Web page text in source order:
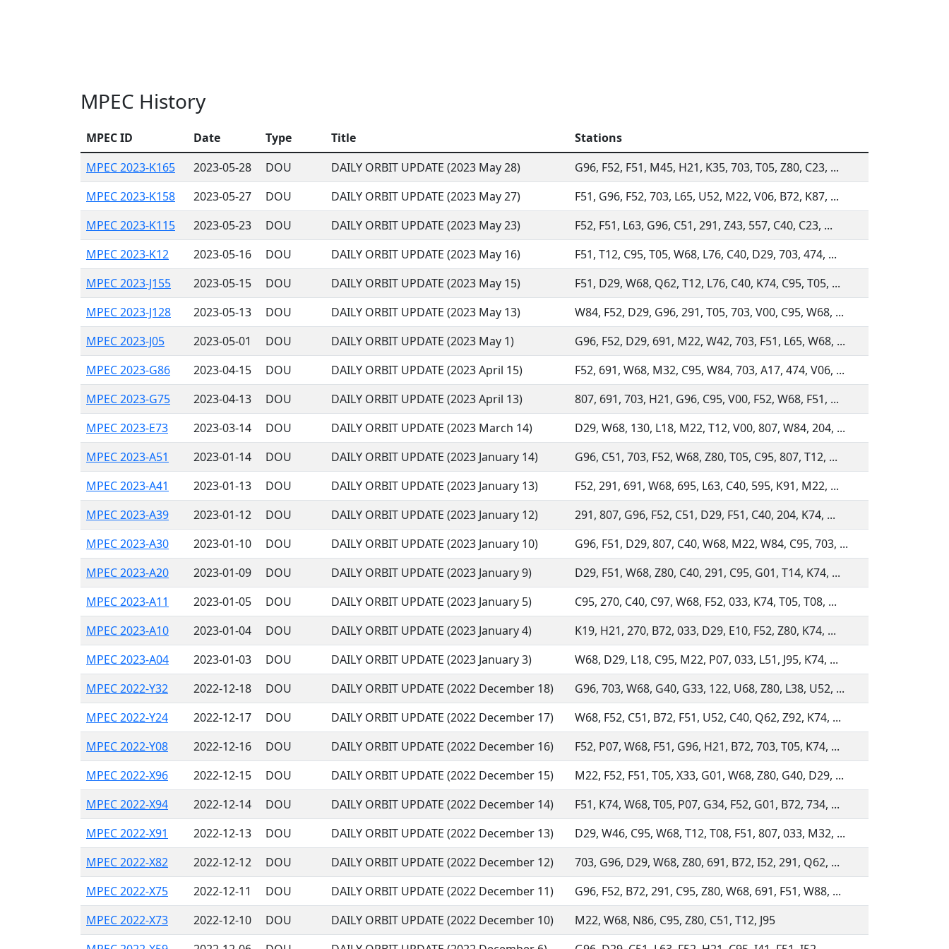
MPEC History
MPEC ID Date Type Title
Stations
MPEC 2023-K165
2023-05-28 DOU DAILY ORBIT UPDATE (2023 May 28)
G96, F52, F51, M45, H21, K35, 703, T05, Z80, C23, ...
MPEC 2023-K158
2023-05-27 DOU DAILY ORBIT UPDATE (2023 May 27)
F51, G96, F52, 703, L65, U52, M22, V06, B72, K87, ...
MPEC 2023-K115
2023-05-23 DOU DAILY ORBIT UPDATE (2023 May 23)
F52, F51, L63, G96, C51, 291, Z43, 557, C40, C23, ...
MPEC 2023-K12
2023-05-16 DOU DAILY ORBIT UPDATE (2023 May 16)
F51, T12, C95, T05, W68, L76, C40, D29, 703, 474, ...
MPEC 2023-J155
2023-05-15 DOU DAILY ORBIT UPDATE (2023 May 15)
F51, D29, W68, Q62, T12, L76, C40, K74, C95, T05, ...
MPEC 2023-J128
2023-05-13 DOU DAILY ORBIT UPDATE (2023 May 13)
W84, F52, D29, G96, 291, T05, 703, V00, C95, W68, ...
MPEC 2023-J05
2023-05-01 DOU DAILY ORBIT UPDATE (2023 May 1)
G96, F52, D29, 691, M22, W42, 703, F51, L65, W68, ...
MPEC 2023-G86
2023-04-15 DOU DAILY ORBIT UPDATE (2023 April 15)
F52, 691, W68, M32, C95, W84, 703, A17, 474, V06, ...
MPEC 2023-G75
2023-04-13 DOU DAILY ORBIT UPDATE (2023 April 13)
807, 691, 703, H21, G96, C95, V00, F52, W68, F51, ...
MPEC 2023-E73
2023-03-14 DOU DAILY ORBIT UPDATE (2023 March 14)
D29, W68, 130, L18, M22, T12, V00, 807, W84, 204, ...
MPEC 2023-A51
2023-01-14 DOU DAILY ORBIT UPDATE (2023 January 14)
G96, C51, 703, F52, W68, Z80, T05, C95, 807, T12, ...
MPEC 2023-A41
2023-01-13 DOU DAILY ORBIT UPDATE (2023 January 13)
F52, 291, 691, W68, 695, L63, C40, 595, K91, M22, ...
MPEC 2023-A39
2023-01-12 DOU DAILY ORBIT UPDATE (2023 January 12)
291, 807, G96, F52, C51, D29, F51, C40, 204, K74, ...
MPEC 2023-A30
2023-01-10 DOU DAILY ORBIT UPDATE (2023 January 10)
G96, F51, D29, 807, C40, W68, M22, W84, C95, 703, ...
MPEC 2023-A20
2023-01-09 DOU DAILY ORBIT UPDATE (2023 January 9)
D29, F51, W68, Z80, C40, 291, C95, G01, T14, K74, ...
MPEC 2023-A11
2023-01-05 DOU DAILY ORBIT UPDATE (2023 January 5)
C95, 270, C40, C97, W68, F52, 033, K74, T05, T08, ...
MPEC 2023-A10
2023-01-04 DOU DAILY ORBIT UPDATE (2023 January 4)
K19, H21, 270, B72, 033, D29, E10, F52, Z80, K74, ...
MPEC 2023-A04
2023-01-03 DOU DAILY ORBIT UPDATE (2023 January 3)
W68, D29, L18, C95, M22, P07, 033, L51, J95, K74, ...
MPEC 2022-Y32
2022-12-18 DOU DAILY ORBIT UPDATE (2022 December 18)
G96, 703, W68, G40, G33, 122, U68, Z80, L38, U52, ...
MPEC 2022-Y24
2022-12-17 DOU DAILY ORBIT UPDATE (2022 December 17)
W68, F52, C51, B72, F51, U52, C40, Q62, Z92, K74, ...
MPEC 2022-Y08
2022-12-16 DOU DAILY ORBIT UPDATE (2022 December 16)
F52, P07, W68, F51, G96, H21, B72, 703, T05, K74, ...
MPEC 2022-X96
2022-12-15 DOU DAILY ORBIT UPDATE (2022 December 15)
M22, F52, F51, T05, X33, G01, W68, Z80, G40, D29, ...
MPEC 2022-X94
2022-12-14 DOU DAILY ORBIT UPDATE (2022 December 14)
F51, K74, W68, T05, P07, G34, F52, G01, B72, 734, ...
MPEC 2022-X91
2022-12-13 DOU DAILY ORBIT UPDATE (2022 December 13)
D29, W46, C95, W68, T12, T08, F51, 807, 033, M32, ...
MPEC 2022-X82
2022-12-12 DOU DAILY ORBIT UPDATE (2022 December 12)
703, G96, D29, W68, Z80, 691, B72, I52, 291, Q62, ...
MPEC 2022-X75
2022-12-11 DOU DAILY ORBIT UPDATE (2022 December 11)
G96, F52, B72, 291, C95, Z80, W68, 691, F51, W88, ...
MPEC 2022-X73
2022-12-10 DOU DAILY ORBIT UPDATE (2022 December 10)
M22, W68, N86, C95, Z80, C51, T12, J95